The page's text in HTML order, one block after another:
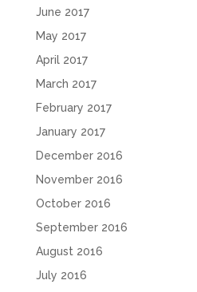
June 2017
May 2017
April 2017
March 2017
February 2017
January 2017
December 2016
November 2016
October 2016
September 2016
August 2016
July 2016